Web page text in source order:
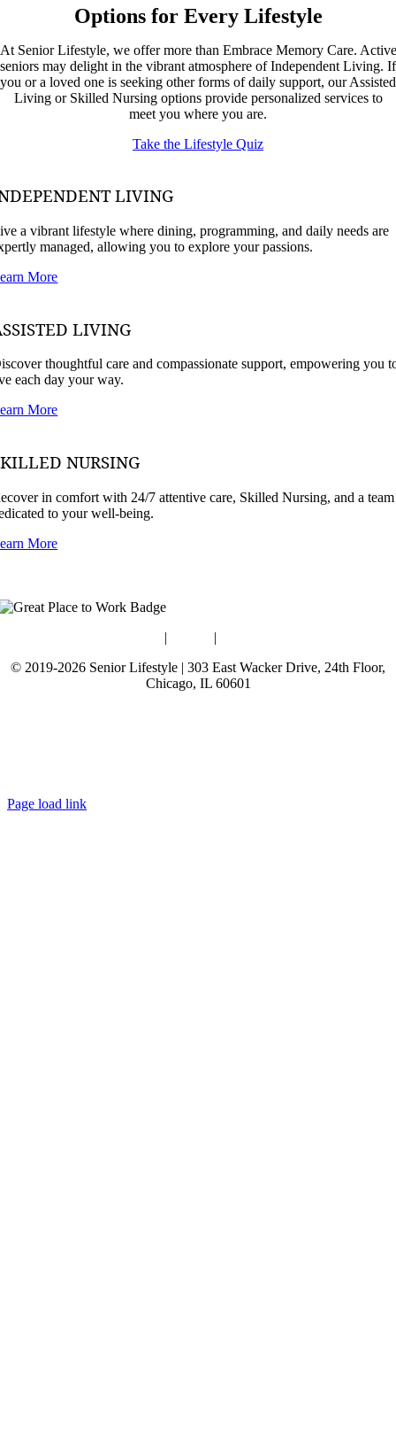
Options for Every Lifestyle
At Senior Lifestyle, we offer more than Embrace Memory Care. Active
seniors may delight in the vibrant atmosphere of Independent Living. If
you or a loved one is seeking other forms of daily support, our Assisted
Living or Skilled Nursing options provide personalized services to
meet you where you are.
Take the Lifestyle Quiz
LIVING
a vibrant lifestyle where dining, programming, and daily needs are
managed, allowing you to explore your passions.
More
LIVING
thoughtful care and compassionate support, empowering you
each day your way.
More
NURSING
in comfort with 24/7 attentive care, Skilled Nursing, and a team
to your well-being.
More
| |
© 2019-2026 Senior Lifestyle | 303 East Wacker Drive, 24th Floor,
Chicago, IL 60601
Page load link